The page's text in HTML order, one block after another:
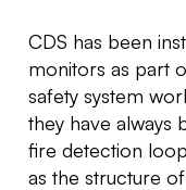
CDS has been
monitors as part
safety system
they have always
fire detection
as the structure